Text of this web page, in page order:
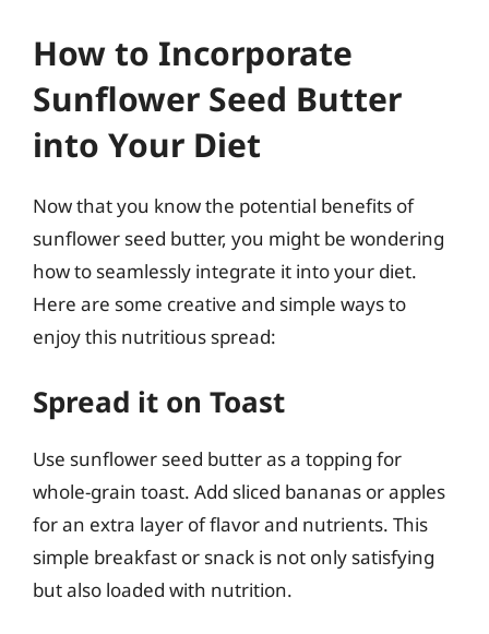
How to Incorporate
Sunflower Seed Butter
into Your Diet
Now that you know the potential benefits of
sunflower seed butter, you might be wondering
how to seamlessly integrate it into your diet.
Here are some creative and simple ways to
enjoy this nutritious spread:
Spread it on Toast
Use sunflower seed butter as a topping for
whole-grain toast. Add sliced bananas or apples
for an extra layer of flavor and nutrients. This
simple breakfast or snack is not only satisfying
but also loaded with nutrition.